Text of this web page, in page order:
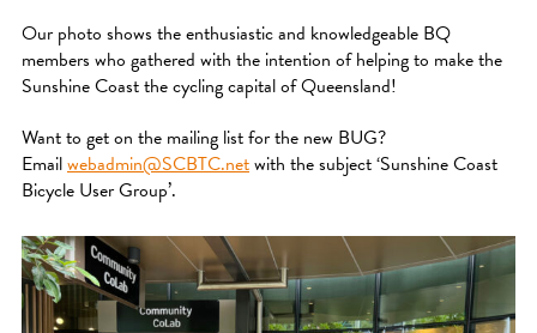
Our photo shows the enthusiastic and knowledgeable BQ
members who gathered with the intention of helping to make the
Sunshine Coast the cycling capital of Queensland!
Want to get on the mailing list for the new BUG?
Emailwebadmin@SCBTC.netwith the subject ‘Sunshine Coast
Bicycle User Group’.